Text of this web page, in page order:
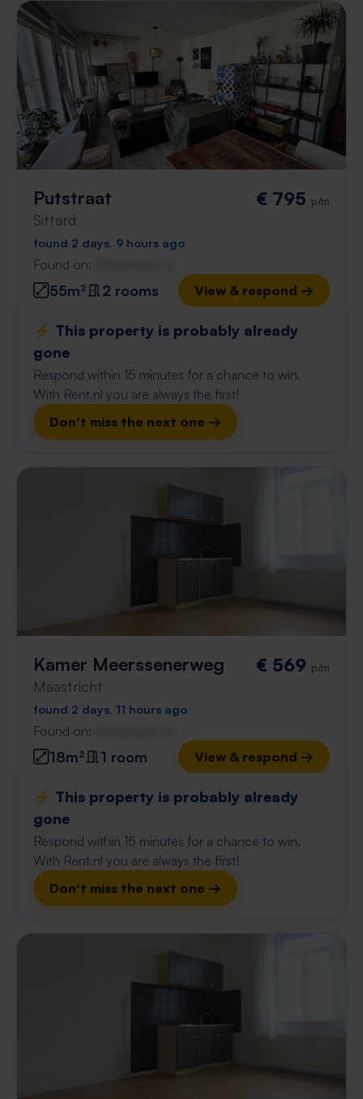
Putstraat
Sittard
€ 795 p/m
found 2 days, 9 hours ago
Found on:
55m² 2 rooms View & respond →
⚡️ This property is probably already
gone
Respond within 15 minutes for a chance to win.
With Rent.nl you are always the first!
Don't miss the next one →
Kamer Meerssenerweg
Maastricht
€ 569 p/m
found 2 days, 11 hours ago
Found on:
18m² 1 room View & respond →
⚡️ This property is probably already
gone
Respond within 15 minutes for a chance to win.
With Rent.nl you are always the first!
Don't miss the next one →